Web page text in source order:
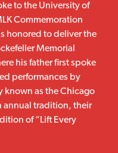
to the University of
Commemoration
honored to deliver the
Memorial
his father first spoke
performances by
known as the Chicago
annual tradition, their
of “Lift Every